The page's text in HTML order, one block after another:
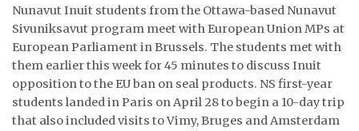
CONTACT
JOBS
NOTICES
TENDERS
Nunavut Inuit students from the Ottawa-based Nunavut
Sivuniksavut program meet with European Union MPs at
European Parliament in Brussels. The students met with
them earlier this week for 45 minutes to discuss Inuit
opposition to the EU ban on seal products. NS first-year
students landed in Paris on April 28 to begin a 10-day trip
that also included visits to Vimy, Bruges and Amsterdam